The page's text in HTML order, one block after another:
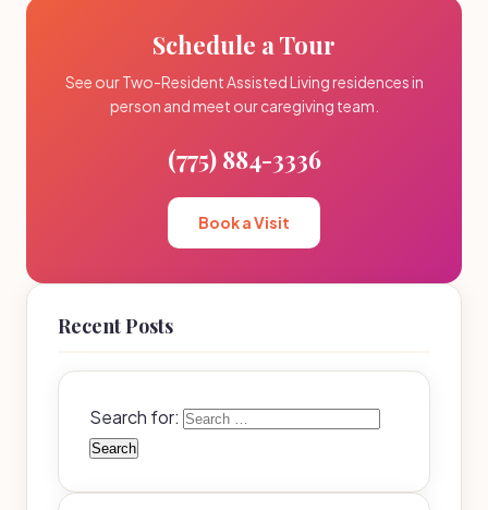
Schedule a Tour
See our Two-Resident Assisted Living residences in
person and meet our caregiving team.
(775) 884-3336
Book a Visit
Recent Posts
Search for: